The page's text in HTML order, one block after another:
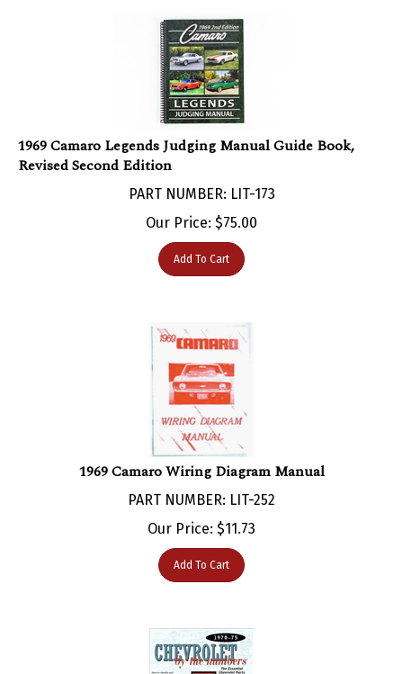
1969 Camaro Legends Judging Manual Guide Book,
Revised Second Edition
PART NUMBER: LIT-173
Our Price:$75.00
Add To Cart
1969 Camaro Wiring Diagram Manual
PART NUMBER: LIT-252
Our Price:$ 11.73
Add To Cart